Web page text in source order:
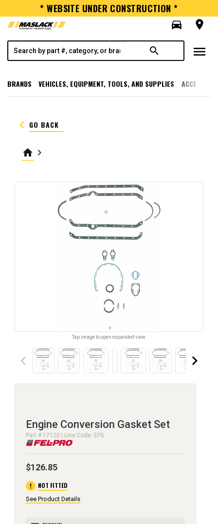
* WEBSITE UNDER CONSTRUCTION *
directions_car
room
search menu
BRANDS VEHICLES, EQUIPMENT, TOOLS, AND SUPPLIES
keyboard_arrow_left GO BACK
home keyboard_arrow_right
Tap image to open expanded view.
keyboard_arrow_left keyboard_arrow_right
Engine Conversion Gasket Set
Part # 17120 | Line Code: EFG
$126.85
error NOT FITTED
See Product Details